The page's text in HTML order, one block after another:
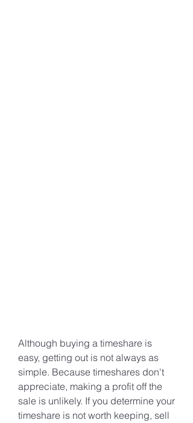
Although buying a timeshare is
easy, getting out is not always as
simple. Because timeshares don't
appreciate, making a profit off the
sale is unlikely. If you determine your
timeshare is not worth keeping, sell